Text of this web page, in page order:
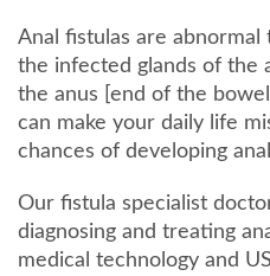
Anal fistulas are
the infected glands of the
the anus [end of the
can make your daily life
chances of developing
Our fistula specialist
diagnosing and treating
medical technology and